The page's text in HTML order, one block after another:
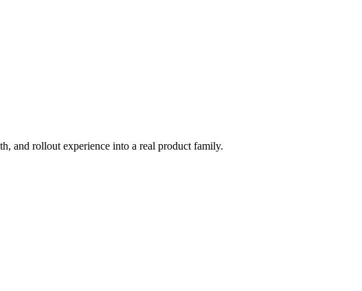
and rollout experience into a real product family.